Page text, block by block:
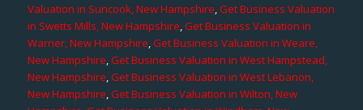
Valuation in Suncook, New Hampshire,Get Business Valuation
in Swetts Mills, New Hampshire,Get Business Valuation in
Warner, New Hampshire,Get Business Valuation in Weare,
New Hampshire,Get Business Valuation in West Hampstead,
New Hampshire,Get Business Valuation in West Lebanon,
New Hampshire,Get Business Valuation in Wilton, New